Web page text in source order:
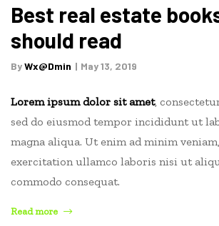
Tips
for
or
owners”
Best real estate
should read
ByWx@dmin May 13, 2019
Lorem ipsum dolor sit amet,
sed do eiusmod tempor incididunt ut
magna aliqua. Ut enim ad minim
exercitation ullamco laboris nisi ut
commodo consequat.
Read more
“Best